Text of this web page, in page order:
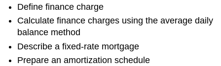
Assignments
and
Videos
Homework
Assignments
Define finance charge
Calculate finance charges using the average daily
balance method
Describe a fixed-rate mortgage
Prepare an amortization schedule